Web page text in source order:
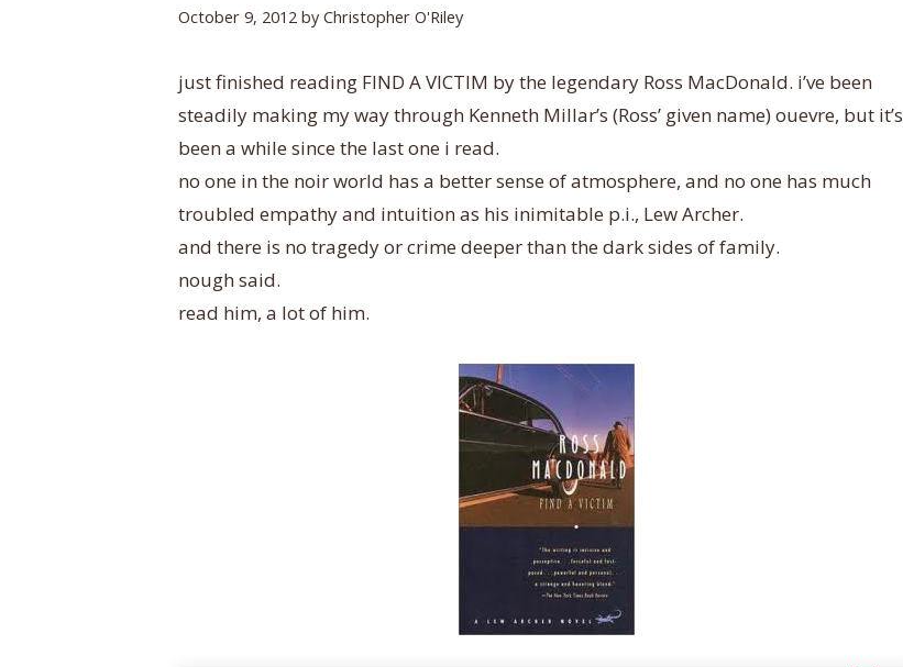
October 9, 2012 by Christopher O'Riley
just finished reading FIND A VICTIM by the legendary Ross MacDonald. i’ve been
steadily making my way through Kenneth Millar’s (Ross’ given name) ouevre, but it’s
been a while since the last one i read.
no one in the noir world has a better sense of atmosphere, and no one has much
troubled empathy and intuition as his inimitable p.i., Lew Archer.
and there is no tragedy or crime deeper than the dark sides of family.
nough said.
read him, a lot of him.